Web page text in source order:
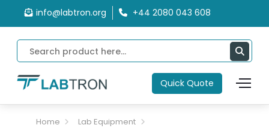
info@labtron.org +44 2080 043 608
Quick Quote
Home
Lab Equipment